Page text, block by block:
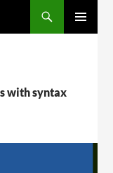
with syntax